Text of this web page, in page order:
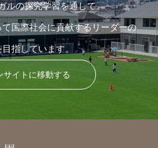
ルの探究学習を通して、
国際社会に貢献するリーダーの
指しています。
サイトに移動する